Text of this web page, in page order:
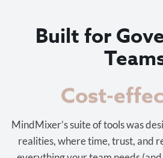
Built for
Cost-
MindMixer’s suite of tools was
realities, where time, trust, and